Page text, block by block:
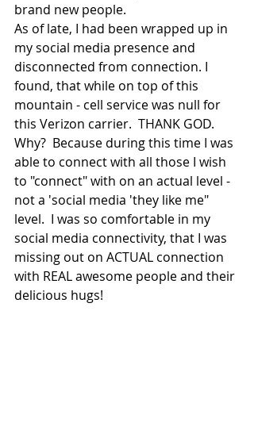
brand new people.
As of late, I had been wrapped up in
my social media presence and
disconnected from connection. I
found, that while on top of this
mountain - cell service was null for
this Verizon carrier.  THANK GOD.
Why?  Because during this time I was
able to connect with all those I wish
to "connect" with on an actual level -
not a 'social media 'they like me"
level.  I was so comfortable in my
social media connectivity, that I was
missing out on ACTUAL connection
with REAL awesome people and their
delicious hugs!